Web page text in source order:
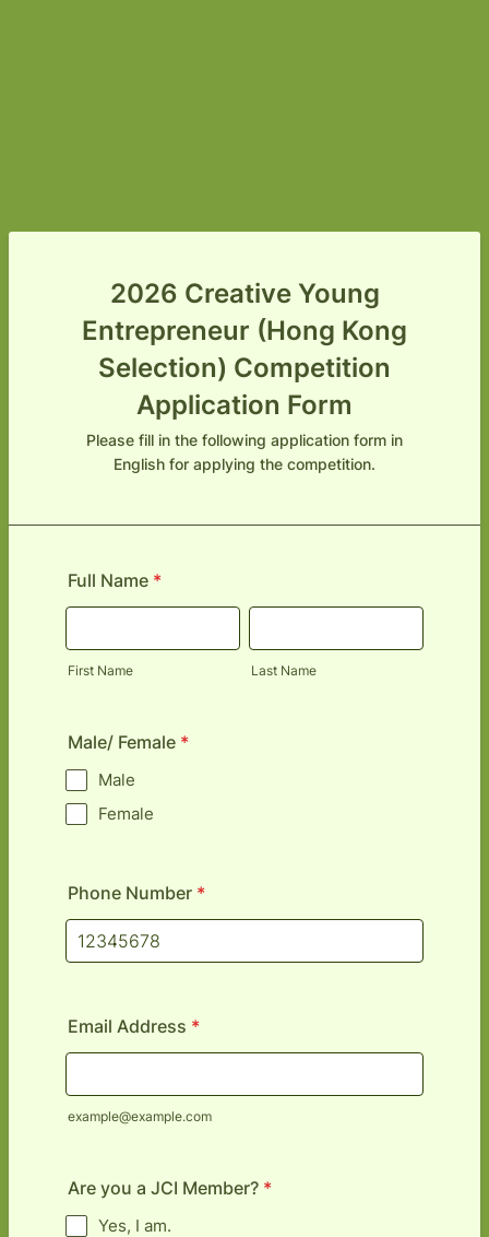
2026 Creative Young
Entrepreneur (Hong Kong
Selection) Competition
Application Form
Please fill in the following application form in
English for applying the competition.
Full Name *
First Name Last Name
Male/ Female *
Male
Female
Phone Number *
Email Address *
example@example.com
Are you a JCI Member? *
Yes, I am.